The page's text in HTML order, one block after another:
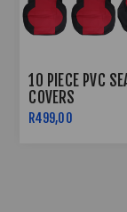
10 PIECE PVC
COVERS
R499,00